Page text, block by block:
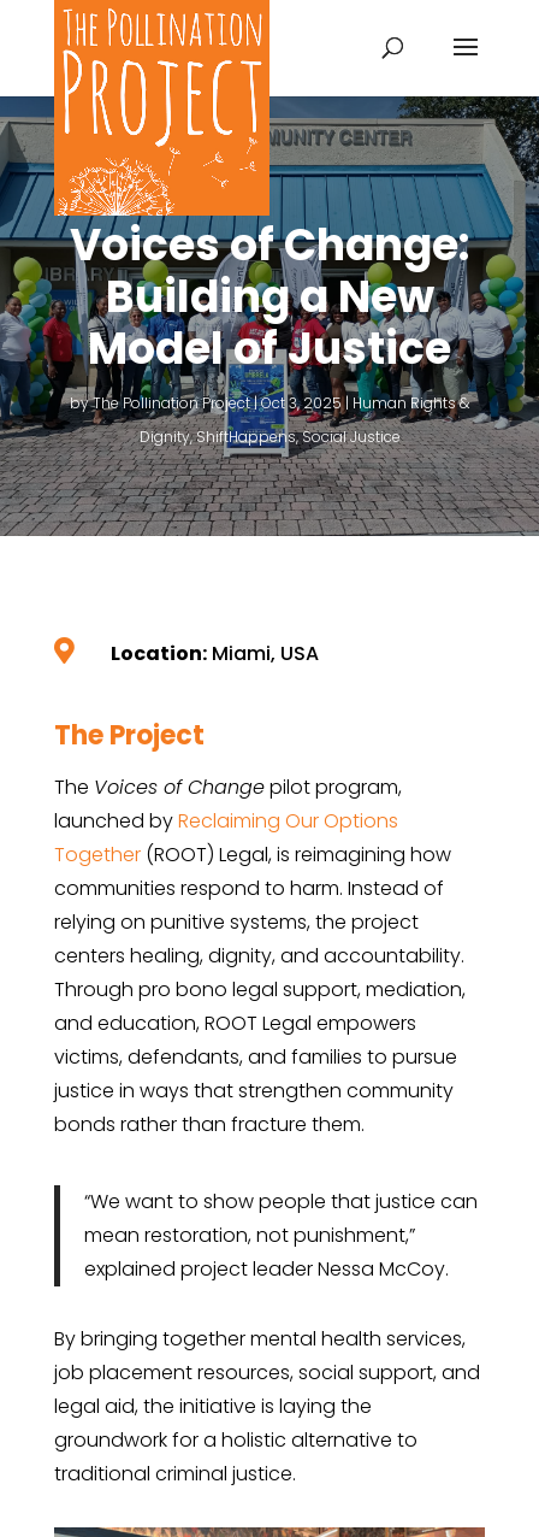
Voices of Change:
Building a New
Model of Justice
byThe Pollination Project|Oct 3, 2025| Human Rights &
Dignity,ShiftHappens,Social Justice
 Location:Miami, USA
The Project
The Voices of Changepilot program,
launched byReclaiming Our Options
Together(ROOT) Legal, is reimagining how
communities respond to harm. Instead of
relying on punitive systems, the project
centers healing, dignity, and accountability.
Through pro bono legal support, mediation,
and education, ROOT Legal empowers
victims, defendants, and families to pursue
justice in ways that strengthen community
bonds rather than fracture them.
“We want to show people that justice can
mean restoration, not punishment,”
explained project leader Nessa McCoy.
By bringing together mental health services,
job placement resources, social support, and
legal aid, the initiative is laying the
groundwork for a holistic alternative to
traditional criminal justice.